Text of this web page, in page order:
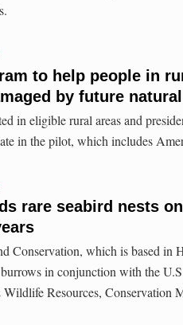
to help people in
by future
in eligible rural areas and
in the pilot, which includes
rare seabird nests
Conservation, which is based in
burrows in conjunction with the
Resources, Conservation